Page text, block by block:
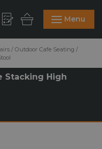
Menu
/ Outdoor Cafe Seating /
Stacking High